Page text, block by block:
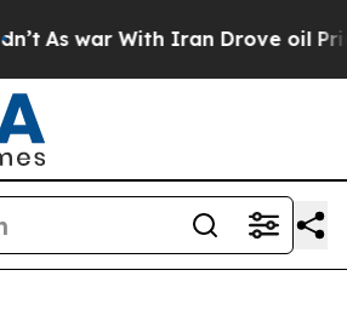
As war With Iran Drove oil Prices